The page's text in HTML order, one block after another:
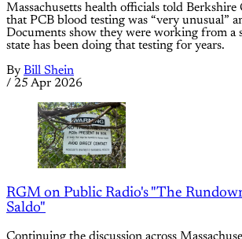
Massachusetts health officials told Berkshire
that PCB blood testing was “very unusual”
Documents show they were working from a
state has been doing that testing for years.
By Bill Shein
/ 25 Apr 2026
RGM on Public Radio's "The
Saldo"